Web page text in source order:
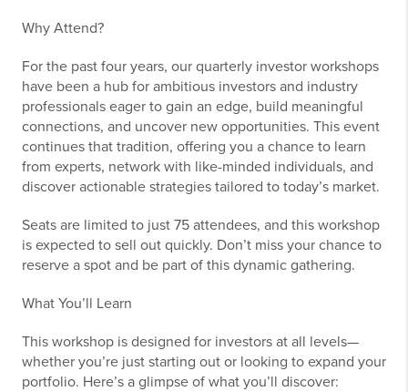
Why Attend?
For the past four years, our quarterly investor workshops
have been a hub for ambitious investors and industry
professionals eager to gain an edge, build meaningful
connections, and uncover new opportunities. This event
continues that tradition, offering you a chance to learn
from experts, network with like-minded individuals, and
discover actionable strategies tailored to today’s market.
Seats are limited to just 75 attendees, and this workshop
is expected to sell out quickly. Don’t miss your chance to
reserve a spot and be part of this dynamic gathering.
What You’ll Learn
This workshop is designed for investors at all levels—
whether you’re just starting out or looking to expand your
portfolio. Here’s a glimpse of what you’ll discover: